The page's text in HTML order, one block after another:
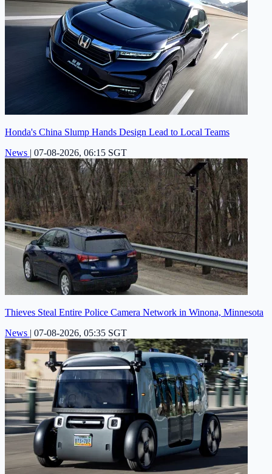
Honda's China Slump Hands Design Lead to Local Teams
News | 07-08-2026, 06:15 SGT
Thieves Steal Entire Police Camera Network in Winona, Minnesota
News | 07-08-2026, 05:35 SGT